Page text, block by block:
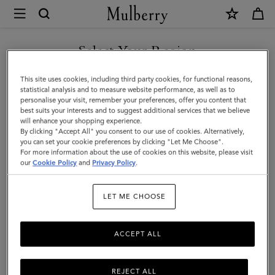
Mulberry
Postman's
Lock
Agenda
|
Black
Shiny
Small
Men
Select Your Region
You are currently browsing the Saudi Arabia site but we noticed
you are in United States.
GO TO UNITED STATES SITE
CONTINUE TO SAUDI
ARABIA SITE
This site uses cookies, including third party cookies, for functional reasons,
statistical analysis and to measure website performance, as well as to
personalise your visit, remember your preferences, offer you content that
best suits your interests and to suggest additional services that we believe
will enhance your shopping experience.
By clicking "Accept All" you consent to our use of cookies. Alternatively,
you can set your cookie preferences by clicking "Let Me Choose".
For more information about the use of cookies on this website, please visit
ourCookie Policy and Privacy Policy.
LET ME CHOOSE
REJECT ALL
ACCEPT ALL